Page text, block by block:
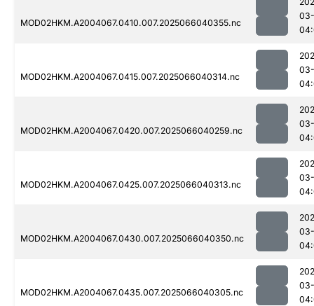
MOD02HKM.A2004067.0410.007.2025066040355.nc
MOD02HKM.A2004067.0415.007.2025066040314.nc
MOD02HKM.A2004067.0420.007.2025066040259.nc
MOD02HKM.A2004067.0425.007.2025066040313.nc
MOD02HKM.A2004067.0430.007.2025066040350.nc
MOD02HKM.A2004067.0435.007.2025066040305.nc